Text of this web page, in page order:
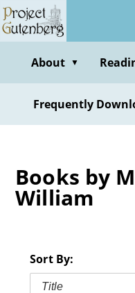
Skip
to
contentAbout ▼
Frequently
Books by
William
Sort By:
Title